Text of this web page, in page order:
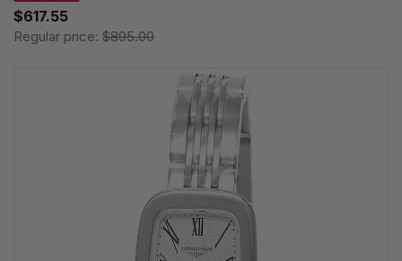
$617.55
Regular price: $895.00